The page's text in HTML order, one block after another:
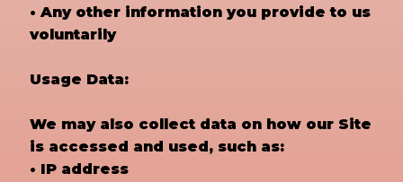
• Any other information you provide to us
voluntarily
Usage Data:
We may also collect data on how our Site
is accessed and used, such as:
• IP address